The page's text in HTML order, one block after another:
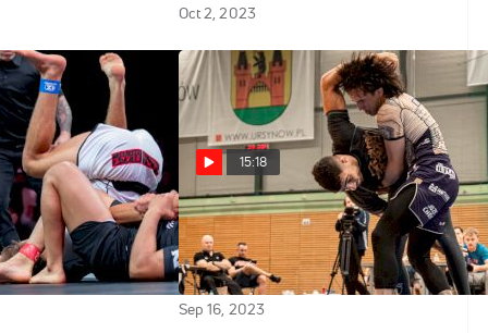
Oct 2, 2023
vs Jay
WNO 20: Night
15:18
Jozef Chen vs Oliver Taza
2023 ADCC Europe, Middle East
& African Championships
Sep 16, 2023